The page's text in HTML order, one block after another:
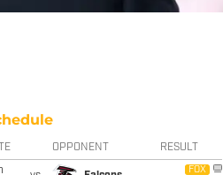
OPPONENT RESULT
FOX